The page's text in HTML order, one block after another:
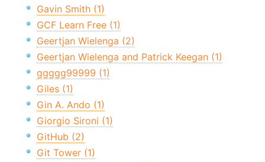
Gavin Smith (1)
GCF Learn Free (1)
Geertjan Wielenga (2)
Geertjan Wielenga and Patrick Keegan (1)
ggggg99999 (1)
Giles (1)
Gin A. Ando (1)
Giorgio Sironi (1)
GitHub (2)
Git Tower (1)